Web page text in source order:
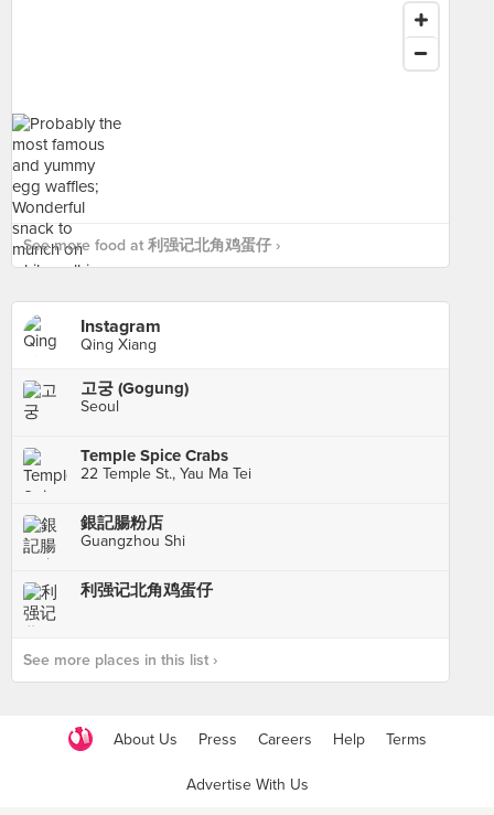
See more food at 利强记北角鸡蛋仔 ›
Instagram
Qing Xiang
고궁 (Gogung)
Seoul
Temple Spice Crabs
22 Temple St., Yau Ma Tei
銀記腸粉店
Guangzhou Shi
利强记北角鸡蛋仔
See more places in this list ›
About Us Press Careers Help Terms
Advertise With Us